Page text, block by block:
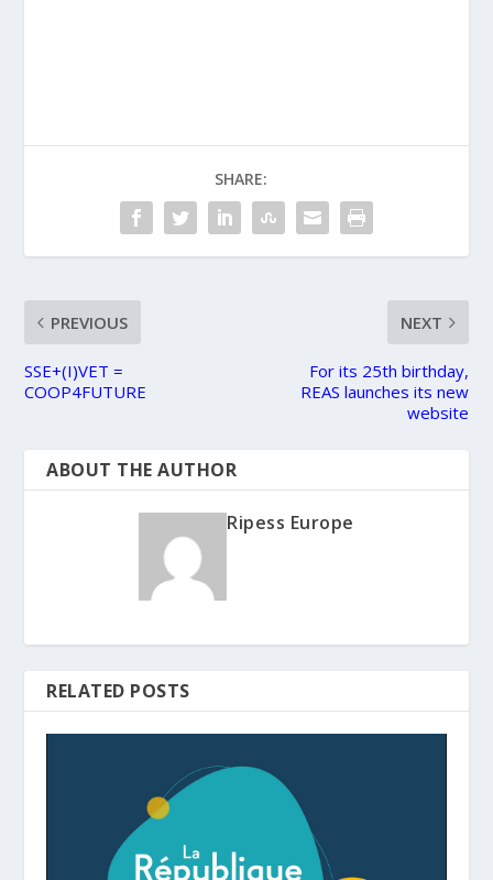
SHARE:
PREVIOUS
SSE+(I)VET =
COOP4FUTURE
NEXT
For its 25th birthday,
REAS launches its new
website
ABOUT THE AUTHOR
Ripess Europe
RELATED POSTS